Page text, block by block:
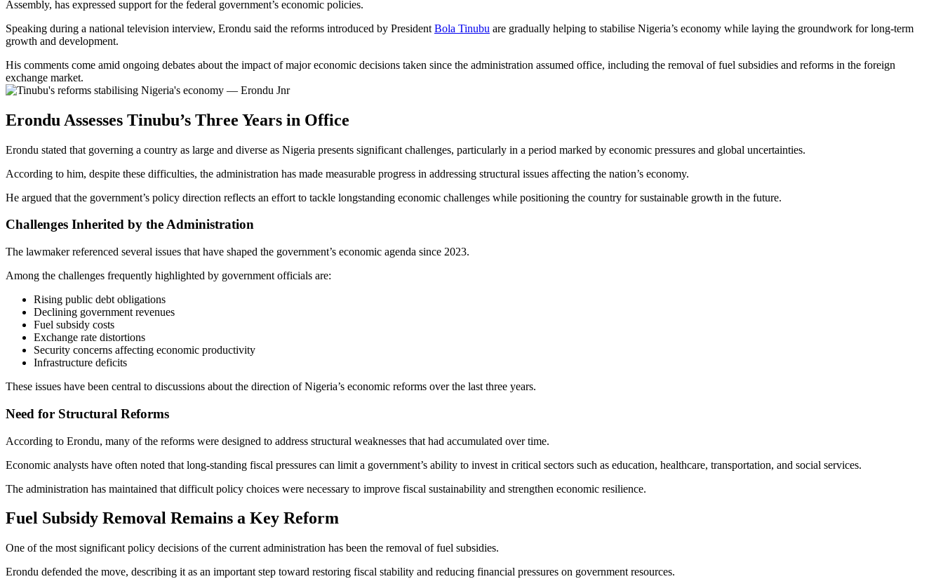
Assembly, has expressed support for the federal government’s economic policies.
Speaking during a national television interview, Erondu said the reforms introduced by President Bola Tinubu are gradually helping to stabilise Nigeria’s economy while laying the groundwork for long-term
growth and development.
His comments come amid ongoing debates about the impact of major economic decisions taken since the administration assumed office, including the removal of fuel subsidies and reforms in the foreign
exchange market.
Erondu Assesses Tinubu’s Three Years in Office
Erondu stated that governing a country as large and diverse as Nigeria presents significant challenges, particularly in a period marked by economic pressures and global uncertainties.
According to him, despite these difficulties, the administration has made measurable progress in addressing structural issues affecting the nation’s economy.
He argued that the government’s policy direction reflects an effort to tackle longstanding economic challenges while positioning the country for sustainable growth in the future.
Challenges Inherited by the Administration
The lawmaker referenced several issues that have shaped the government’s economic agenda since 2023.
Among the challenges frequently highlighted by government officials are:
Rising public debt obligations
Declining government revenues
Fuel subsidy costs
Exchange rate distortions
Security concerns affecting economic productivity
Infrastructure deficits
These issues have been central to discussions about the direction of Nigeria’s economic reforms over the last three years.
Need for Structural Reforms
According to Erondu, many of the reforms were designed to address structural weaknesses that had accumulated over time.
Economic analysts have often noted that long-standing fiscal pressures can limit a government’s ability to invest in critical sectors such as education, healthcare, transportation, and social services.
The administration has maintained that difficult policy choices were necessary to improve fiscal sustainability and strengthen economic resilience.
Fuel Subsidy Removal Remains a Key Reform
One of the most significant policy decisions of the current administration has been the removal of fuel subsidies.
Erondu defended the move, describing it as an important step toward restoring fiscal stability and reducing financial pressures on government resources.